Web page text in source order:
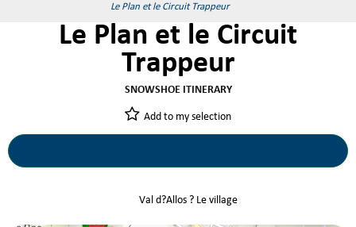
Le Plan et le Circuit Trappeur
Le Plan et le Circuit
Trappeur
SNOWSHOE ITINERARY
Add to my selection
Val d?Allos ? Le village